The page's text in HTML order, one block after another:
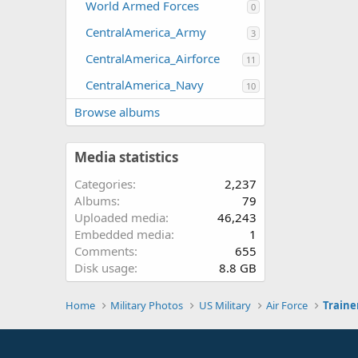
World Armed Forces 0
CentralAmerica_Army 3
CentralAmerica_Airforce 11
CentralAmerica_Navy 10
Browse albums
Media statistics
Categories
2,237
Albums
79
Uploaded media
46,243
Embedded media
1
Comments
655
Disk usage
8.8 GB
Home Military Photos US Military Air Force